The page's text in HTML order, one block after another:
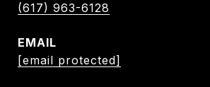
(617) 963-6128
EMAIL
[email protected]